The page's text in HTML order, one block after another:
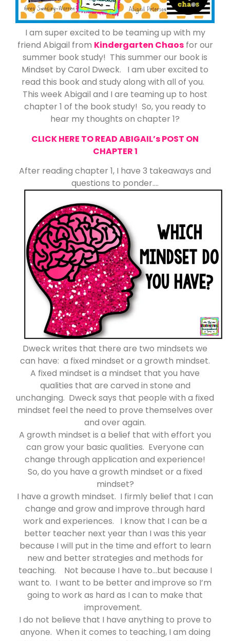
I am super excited to be teaming up with my
friend Abigail from Kindergarten Chaosfor our
summer book study! This summer our book is
Mindset by Carol Dweck. I am uber excited to
read this book and study along with all of you.
This week Abigail and I are teaming up to host
chapter 1 of the book study! So, you ready to
hear my thoughts on chapter 1?
CLICK HERE TO READ ABIGAIL’s POST ON
CHAPTER 1
After reading chapter 1, I have 3 takeaways and
questions to ponder….
Dweck writes that there are two mindsets we
can have: a fixed mindset or a growth mindset.
A fixed mindset is a mindset that you have
qualities that are carved in stone and
unchanging. Dweck says that people with a fixed
mindset feel the need to prove themselves over
and over again.
A growth mindset is a belief that with effort you
can grow your basic qualities. Everyone can
change through application and experience!
So, do you have a growth mindset or a fixed
mindset?
I have a growth mindset. I firmly belief that I can
change and grow and improve through hard
work and experiences. I know that I can be a
better teacher next year than I was this year
because I will put in the time and effort to learn
new and better strategies and methods for
teaching. Not because I have to…but because I
want to. I want to be better and improve so I’m
going to work as hard as I can to make that
improvement.
I do not believe that I have anything to prove to
anyone. When it comes to teaching, I am doing